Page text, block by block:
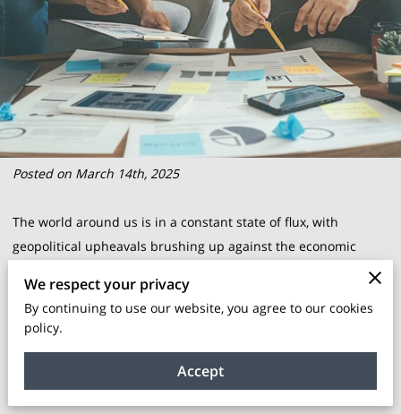
Posted on March 14th, 2025
The world around us is in a constant state of flux, with
geopolitical upheavals brushing up against the economic
shores of businesses globally. The ripple effects reach every
corner of the corporate landscape, fluctuating markets and
upending norms that once seemed steadfast. For BIPOC-
changes; they are the tides that must be navigated with
precision and foresight.
We respect your privacy
By continuing to use our website, you agree to our cookies
policy.
Accept